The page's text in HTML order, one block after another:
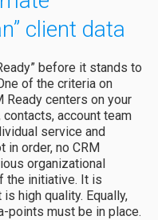
client data
before it stands to
of the criteria on
Ready centers on your
account team
service and
in order, no CRM
organizational
the initiative. It is
high quality. Equally,
points must be in place.